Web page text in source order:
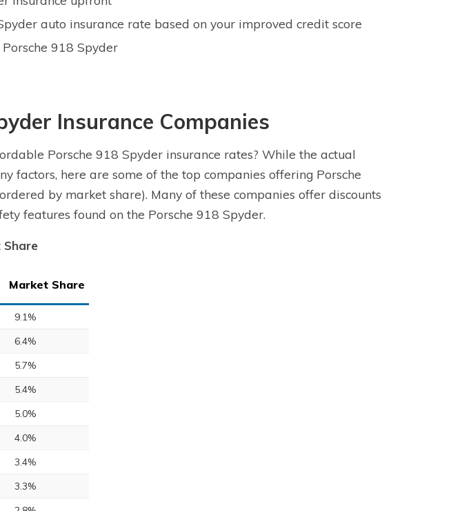
auto insurance rate based on your improved credit score
918 Spyder
Insurance Companies
Porsche 918 Spyder insurance rates? While the actual
factors, here are some of the top companies offering Porsche
by market share). Many of these companies offer discounts
features found on the Porsche 918 Spyder.
Market Share
9.1%
6.4%
5.7%
5.4%
5.0%
4.0%
3.4%
3.3%